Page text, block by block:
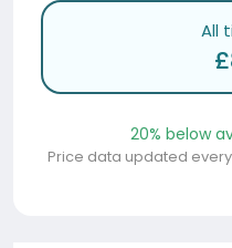
All
20% below
Price data updated every